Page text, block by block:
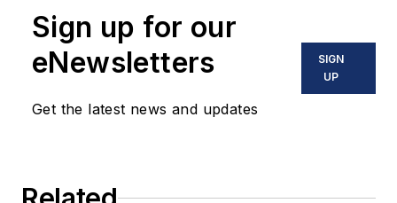
Sign up for our
eNewsletters
Get the latest news and updates
SIGN
UP